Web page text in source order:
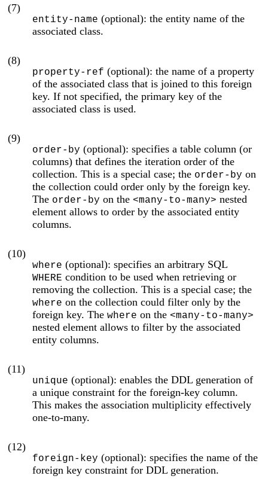
(7)
entity-name (optional): the entity name of the
associated class.
(8)
property-ref (optional): the name of a property
of the associated class that is joined to this foreign
key. If not specified, the primary key of the
associated class is used.
(9)
order-by (optional): specifies a table column (or
columns) that defines the iteration order of the
collection. This is a special case; the order-by on
the collection could order only by the foreign key.
The order-by on the<many-to-many> nested
element allows to order by the associated entity
columns.
(10)
where (optional): specifies an arbitrary SQL
WHERE condition to be used when retrieving or
removing the collection. This is a special case; the
where on the collection could filter only by the
foreign key. Thewhere on the<many-to-many>
nested element allows to filter by the associated
entity columns.
(11)
unique (optional): enables the DDL generation of
a unique constraint for the foreign-key column.
This makes the association multiplicity effectively
one-to-many.
(12)
foreign-key (optional): specifies the name of the
foreign key constraint for DDL generation.